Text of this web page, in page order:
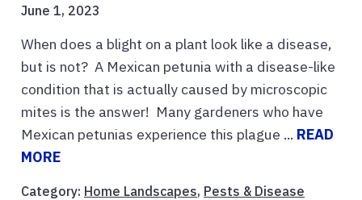
June 1, 2023
When does a blight on a plant look like a disease,
but is not? A Mexican petunia with a disease-like
condition that is actually caused by microscopic
mites is the answer! Many gardeners who have
Mexican petunias experience this plague ... READ
MORE
Category: Home Landscapes, Pests & Disease